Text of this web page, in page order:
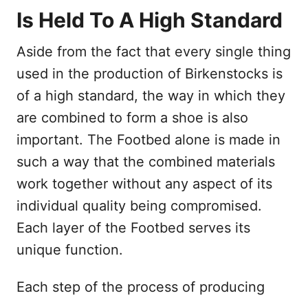
Is Held To A High Standard
Aside from the fact that every single thing
used in the production of Birkenstocks is
of a high standard, the way in which they
are combined to form a shoe is also
important. The Footbed alone is made in
such a way that the combined materials
work together without any aspect of its
individual quality being compromised.
Each layer of the Footbed serves its
unique function.
Each step of the process of producing